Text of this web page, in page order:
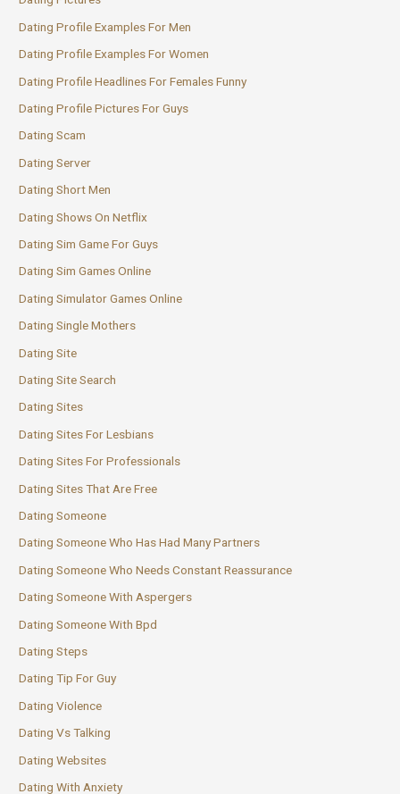
Dating Profile Examples For Men
Dating Profile Examples For Women
Dating Profile Headlines For Females Funny
Dating Profile Pictures For Guys
Dating Scam
Dating Server
Dating Short Men
Dating Shows On Netflix
Dating Sim Game For Guys
Dating Sim Games Online
Dating Simulator Games Online
Dating Single Mothers
Dating Site
Dating Site Search
Dating Sites
Dating Sites For Lesbians
Dating Sites For Professionals
Dating Sites That Are Free
Dating Someone
Dating Someone Who Has Had Many Partners
Dating Someone Who Needs Constant Reassurance
Dating Someone With Aspergers
Dating Someone With Bpd
Dating Steps
Dating Tip For Guy
Dating Violence
Dating Vs Talking
Dating Websites
Dating With Anxiety